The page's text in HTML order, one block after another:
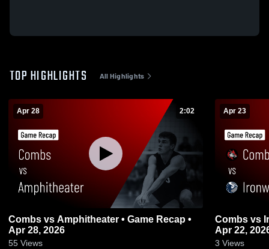
TOP HIGHLIGHTS All Highlights
Apr 28 2:02
Combs vs Amphitheater • Game Recap •
Apr 28, 2026
55 Views
Apr 23
Combs vs Ironwood Ridge • Game Recap •
Apr 22,
3 Views